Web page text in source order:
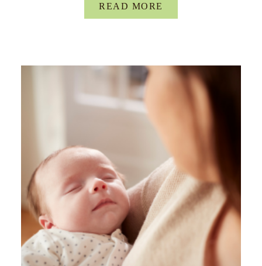
READ MORE